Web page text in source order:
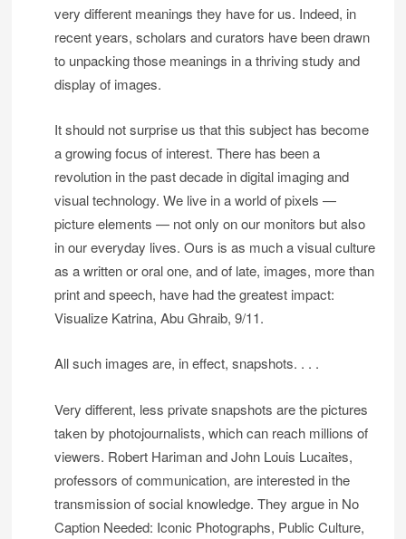
very different meanings they have for us. Indeed, in
recent years, scholars and curators have been drawn
to unpacking those meanings in a thriving study and
display of images.
It should not surprise us that this subject has become
a growing focus of interest. There has been a
revolution in the past decade in digital imaging and
visual technology. We live in a world of pixels —
picture elements — not only on our monitors but also
in our everyday lives. Ours is as much a visual culture
as a written or oral one, and of late, images, more than
print and speech, have had the greatest impact:
Visualize Katrina, Abu Ghraib, 9/11.
All such images are, in effect, snapshots. . . .
Very different, less private snapshots are the pictures
taken by photojournalists, which can reach millions of
viewers. Robert Hariman and John Louis Lucaites,
professors of communication, are interested in the
transmission of social knowledge. They argue in No
Caption Needed: Iconic Photographs, Public Culture,